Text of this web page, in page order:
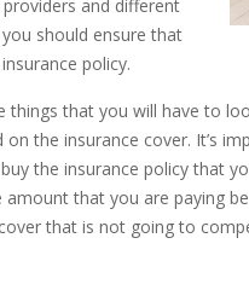
and different
should ensure that
policy.
that you will have to
the insurance cover. It’s
the insurance policy that
that you are paying
that is not going to